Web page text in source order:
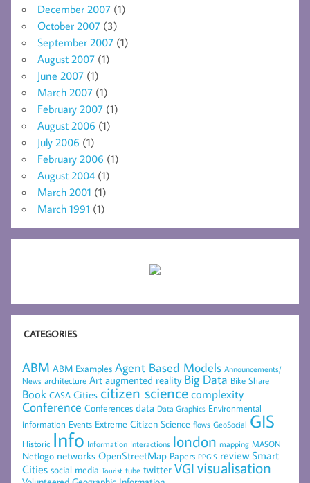
December 2007 (1)
October 2007 (3)
September 2007 (1)
August 2007 (1)
June 2007 (1)
March 2007 (1)
February 2007 (1)
August 2006 (1)
July 2006 (1)
February 2006 (1)
August 2004 (1)
March 2001 (1)
March 1991 (1)
CATEGORIES
ABM ABM Examples Agent Based Models Announcements/
News architecture Art augmented reality Big Data Bike Share
Book CASA Cities citizen sciencecomplexity
Conference Conferences data Data Graphics Environmental
information Events Extreme Citizen Science flows GeoSocial GIS
Historic Info Information Interactions london mapping MASON
Netlogo networks OpenStreetMap Papers PPGIS review Smart
Cities social media Tourist tube twitter VGI visualisation